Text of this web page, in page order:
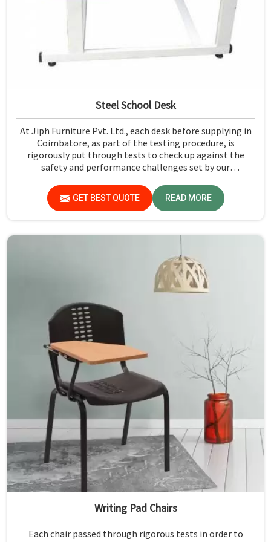
Steel School Desk
At Jiph Furniture Pvt. Ltd., each desk before supplying in
Coimbatore, as part of the testing procedure, is
rigorously put through tests to check up against the
safety and performance challenges set by our
Manufacturers in Coimbatore, despite not being situated
there, we pride ourselves on delivering high-quality and
reliable pieces of furniture.
GET BEST QUOTE READ MORE
Writing Pad Chairs
Each chair passed through rigorous tests in order to